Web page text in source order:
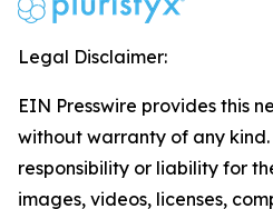
Legal Disclaimer:
EIN Presswire provides this
without warranty of any
responsibility or liability for
images, videos, licenses,